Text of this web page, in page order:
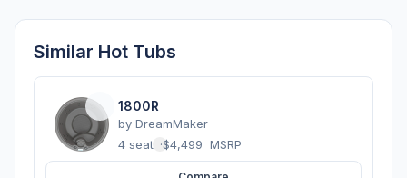
Similar Hot Tubs
1800R
by DreamMaker
4 seats ·$4,499 MSRP